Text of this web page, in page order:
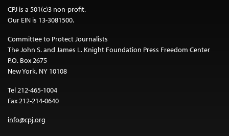
CPJ is a 501(c)3 non-profit.
Our EIN is 13-3081500.
Committee to Protect Journalists
The John S. and James L. Knight Foundation Press Freedom Center
P.O. Box 2675
New York, NY 10108
Tel 212-465-1004
Fax 212-214-0640
info@cpj.org